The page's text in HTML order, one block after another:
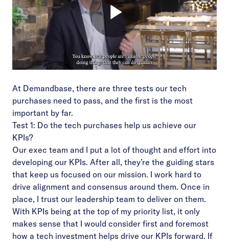
At Demandbase, there are three tests our tech
purchases need to pass, and the first is the most
important by far.
Test 1: Do the tech purchases help us achieve our
KPIs?
Our exec team and I put a lot of thought and effort into
developing our KPIs. After all, they’re the guiding stars
that keep us focused on our mission. I work hard to
drive alignment and consensus around them. Once in
place, I trust our leadership team to deliver on them.
With KPIs being at the top of my priority list, it only
makes sense that I would consider first and foremost
how a tech investment helps drive our KPIs forward. If